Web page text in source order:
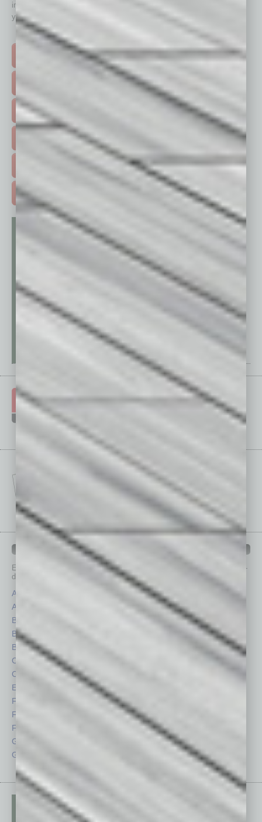
immediately to top content that is relevant today in helping to build
your business and better inform you.
Click on a category button below
TOP STORIES >
HOT TOPICS >
EVENTS & WEBINARS >
FREE DAILIES SIGN UP >
ADVERTISE >
IN BUSINESS DEPARTMENTS
Each month, the editors ofIn Business Magazine
provide you with in-
depth stories covering various aspects of business.
Assets
Auto
Books
Briefs
By the Numbers
Cover Story
CRE
Economy
Feature
Feedback
From the Top
Guest Columnists
Guest Editor
Healthcare
Nonprofit
Partner Sections
Semi Insights
Special Sections
Startups